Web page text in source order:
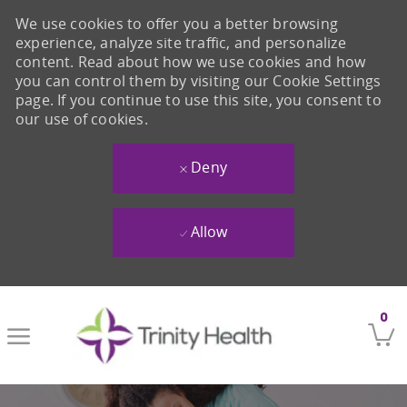
0
We use cookies to offer you a better browsing
experience, analyze site traffic, and personalize
content. Read about how we use cookies and how
you can control them by visiting our Cookie Settings
page. If you continue to use this site, you consent to
our use of cookies.
Deny
Allow